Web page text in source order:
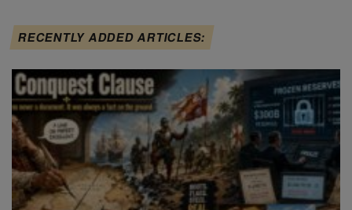
RECENTLY ADDED ARTICLES: